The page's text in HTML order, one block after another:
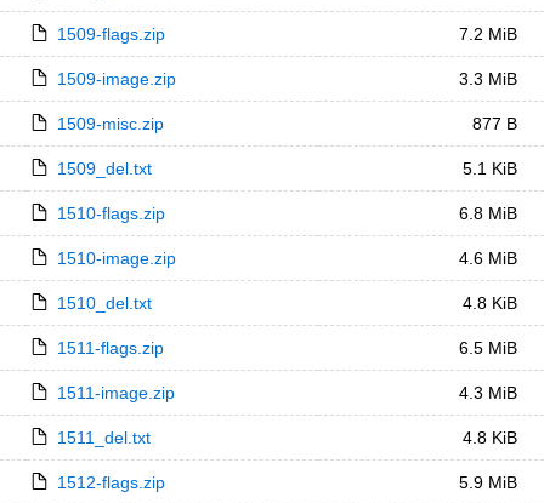
1509-flags.zip 7.2 MiB
1509-image.zip 3.3 MiB
1509-misc.zip 877 B
1509_del.txt 5.1 KiB
1510-flags.zip 6.8 MiB
1510-image.zip 4.6 MiB
1510_del.txt 4.8 KiB
1511-flags.zip 6.5 MiB
1511-image.zip 4.3 MiB
1511_del.txt 4.8 KiB
1512-flags.zip 5.9 MiB